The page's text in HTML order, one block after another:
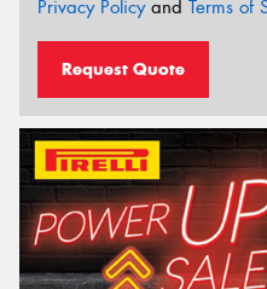
Privacy Policyand Terms of
Request Quote